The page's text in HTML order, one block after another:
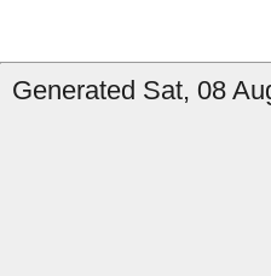
Generated Sat, 08